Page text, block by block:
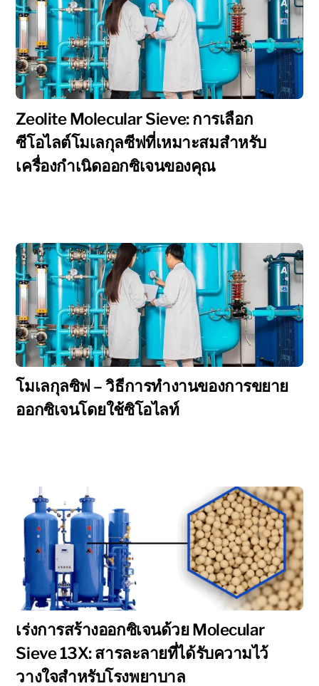
Zeolite Molecular Sieve: การเลือก
ซีโอไลต์โมเลกุลซีฟที่เหมาะสมสำหรับ
เครื่องกำเนิดออกซิเจนของคุณ
โมเลกุลซิฟ – วิธีการทำงานของการขยาย
ออกซิเจนโดยใช้ซิโอไลท์
เร่งการสร้างออกซิเจนด้วย Molecular
Sieve 13X: สารละลายที่ได้รับความไว้
วางใจสำหรับโรงพยาบาล